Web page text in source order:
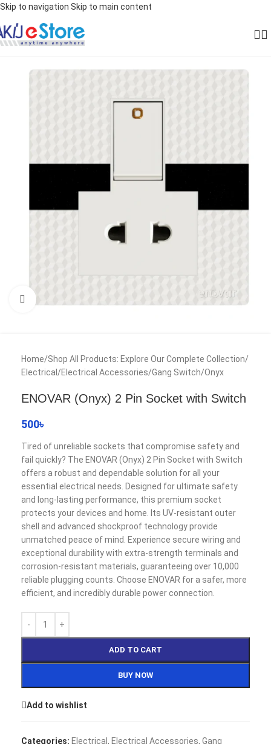
Skip to navigation Skip to main content
Click to enlarge
Home/Shop All Products: Explore Our Complete Collection/
Electrical /Electrical Accessories/Gang Switch/Onyx
ENOVAR (Onyx) 2 Pin Socket with Switch
500৳
Tired of unreliable sockets that compromise safety and
fail quickly? The ENOVAR (Onyx) 2 Pin Socket with Switch
offers a robust and dependable solution for all your
essential electrical needs. Designed for ultimate safety
and long-lasting performance, this premium socket
protects your devices and home. Its UV-resistant outer
shell and advanced shockproof technology provide
unmatched peace of mind. Experience secure wiring and
exceptional durability with extra-strength terminals and
corrosion-resistant materials, guaranteeing over 10,000
reliable plugging counts. Choose ENOVAR for a safer, more
efficient, and incredibly durable power connection.
ADD TO CART
BUY NOW
Add to wishlist
Categories: Electrical , Electrical Accessories, Gang